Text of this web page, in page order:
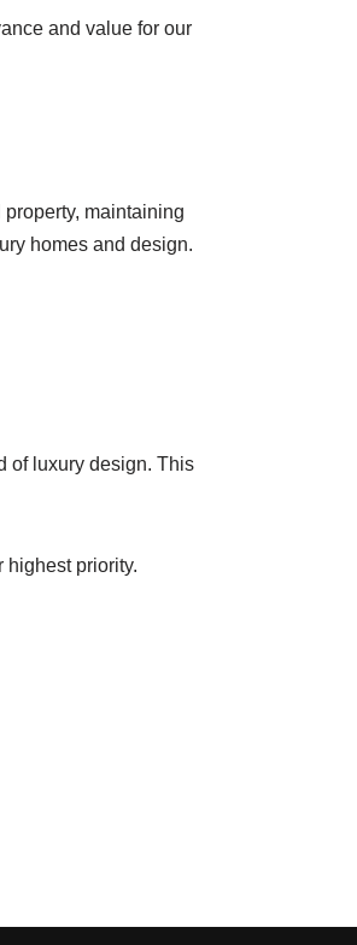
and value for our
maintaining
homes and design.
of luxury design. This
highest priority.